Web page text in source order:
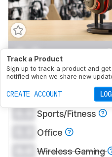
Track a Product
Sign up to track a product and get
notified when we share new
CREATE ACCOUNT
0.0 Mixed Usage
0.0 Neutral Sound
0.0 Commute/Travel
Sports/Fitness
Office
Wireless Gaming